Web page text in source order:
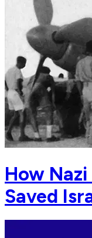
How
Saved